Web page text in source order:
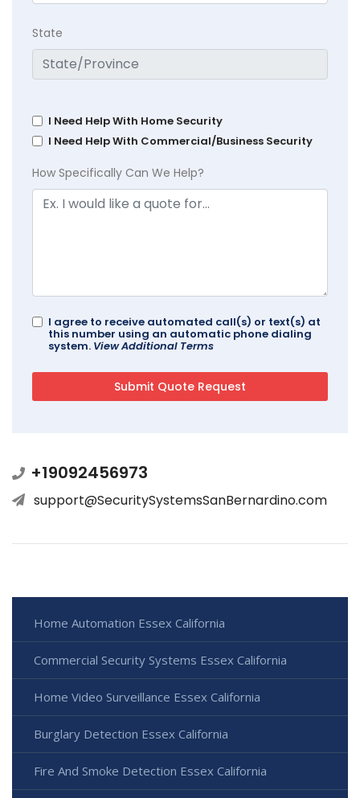
State
I Need Help With Home Security
I Need Help With Commercial/Business Security
How Specifically Can We Help?
I agree to receive automated call(s) or text(s) at
this number using an automatic phone dialing
system. View Additional Terms
+19092456973
support@SecuritySystemsSanBernardino.com
Home Automation Essex California
Commercial Security Systems Essex California
Home Video Surveillance Essex California
Burglary Detection Essex California
Fire And Smoke Detection Essex California